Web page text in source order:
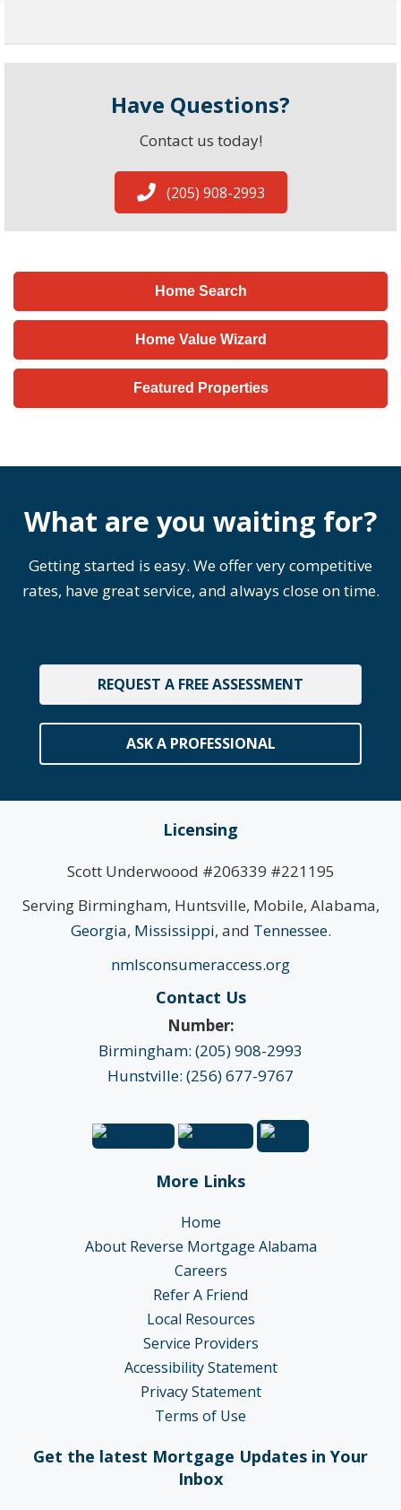
Have Questions?
Contact us today!
(205) 908-2993
Home Search
Home Value Wizard
Featured Properties
What are you waiting for?
Getting started is easy. We offer very competitive
rates, have great service, and always close on time.
REQUEST A FREE ASSESSMENT
ASK A PROFESSIONAL
Licensing
Scott Underwoood #206339 #221195
Serving Birmingham, Huntsville, Mobile, Alabama,
Georgia, Mississippi, and Tennessee.
nmlsconsumeraccess.org
Contact Us
Number:
Birmingham: (205) 908-2993
Hunstville: (256) 677-9767
More Links
Home
About Reverse Mortgage Alabama
Careers
Refer A Friend
Local Resources
Service Providers
Accessibility Statement
Privacy Statement
Terms of Use
Get the latest Mortgage Updates in Your
Inbox